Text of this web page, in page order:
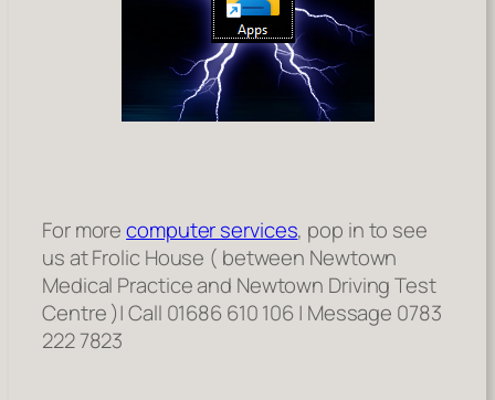
For morecomputer services, pop in to see
us at Frolic House ( between Newtown
Medical Practice and Newtown Driving Test
Centre )| Call 01686 610 106 | Message 0783
222 7823